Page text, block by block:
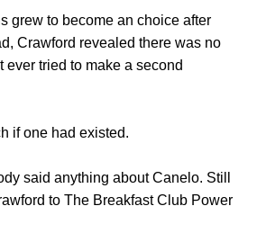
grew to become an choice after
Crawford revealed there was no
ever tried to make a second
if one had existed.
said anything about Canelo. Still
to The Breakfast Club Power